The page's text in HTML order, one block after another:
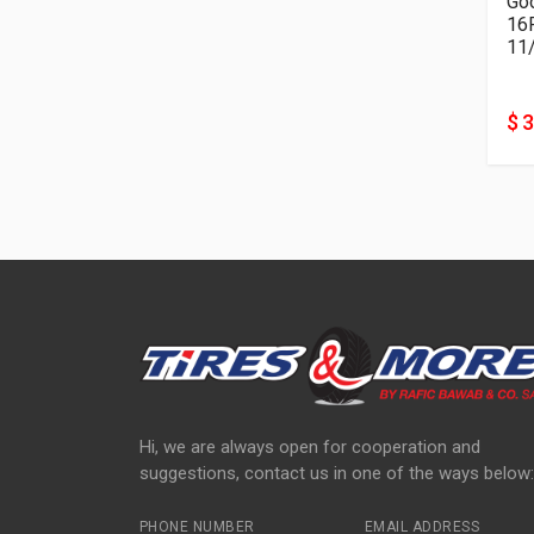
$
Hi, we are always open for cooperation and
suggestions, contact us in one of the ways below:
PHONE NUMBER EMAIL ADDRESS